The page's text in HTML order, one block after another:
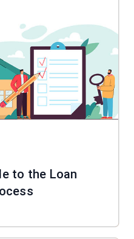
to the Loan